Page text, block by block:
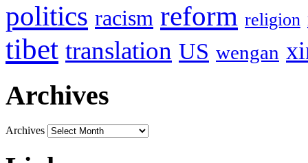
politics racism reform religion
tibet translation US wengan
Archives
Archives